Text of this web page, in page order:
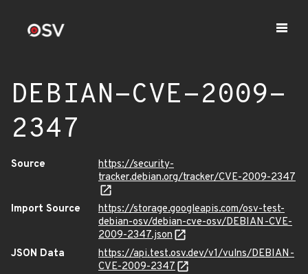
DEBIAN-CVE-2009-
2347
Source
https://security-
tracker.debian.org/tracker/CVE-2009-2347
Import Source
https://storage.googleapis.com/osv-test-
debian-osv/debian-cve-osv/DEBIAN-CVE-
2009-2347.json
JSON Data
https://api.test.osv.dev/v1/vulns/DEBIAN-
CVE-2009-2347